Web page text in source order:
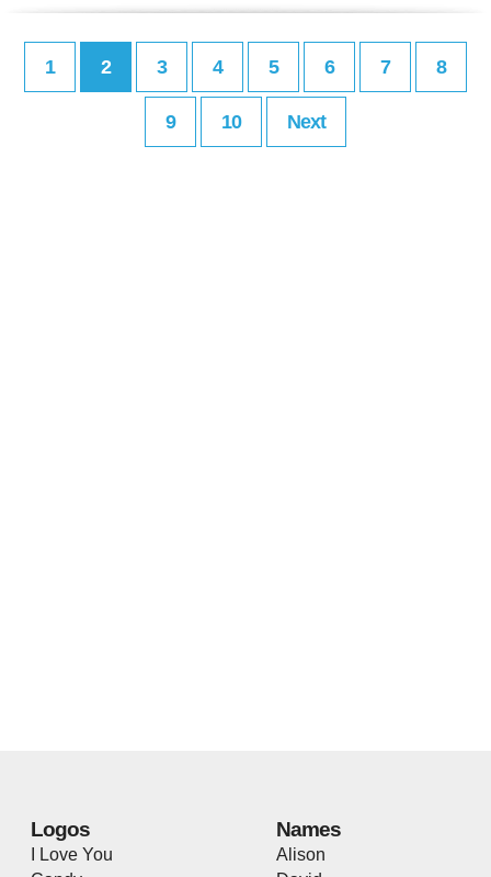
1 2 3 4 5 6 7 8
9 10 Next
Logos
I Love You
Names
Alison